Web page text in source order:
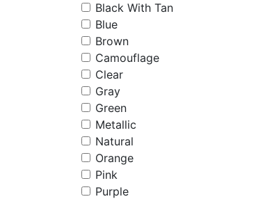
Black With Tan
Blue
Brown
Camouflage
Clear
Gray
Green
Metallic
Natural
Orange
Pink
Purple